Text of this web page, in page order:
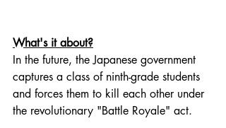
What's it about?
In the future, the Japanese government
captures a class of ninth-grade students
and forces them to kill each other under
the revolutionary "Battle Royale" act.